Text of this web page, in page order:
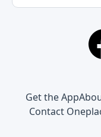
Get the App
Contact